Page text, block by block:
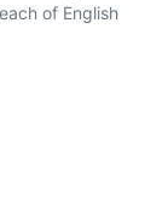
of English